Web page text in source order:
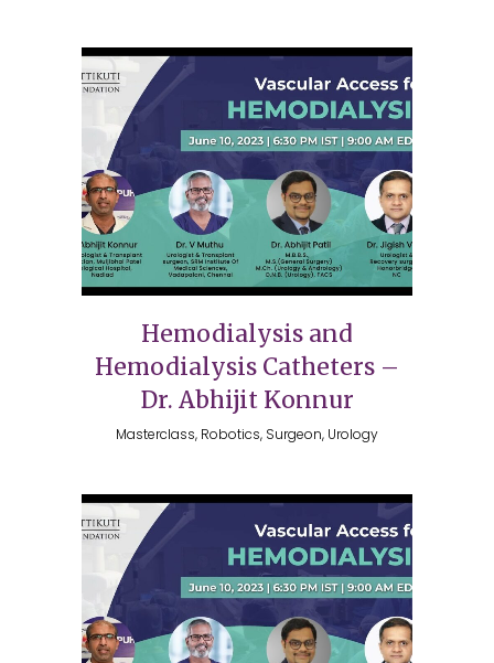
Hemodialysis and
Hemodialysis Catheters –
Dr. Abhijit Konnur
Masterclass, Robotics, Surgeon, Urology